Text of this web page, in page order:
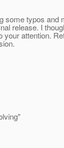
some typos and
release. I
your attention.